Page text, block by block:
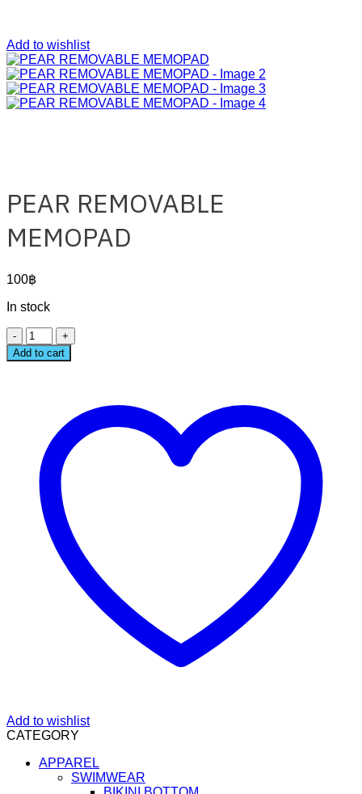
Add to wishlist
PEAR REMOVABLE
MEMOPAD
100฿
In stock
PEAR
REMOVABLE
MEMOPAD
Add to cart
Add to wishlist
CATEGORY
APPAREL
SWIMWEAR